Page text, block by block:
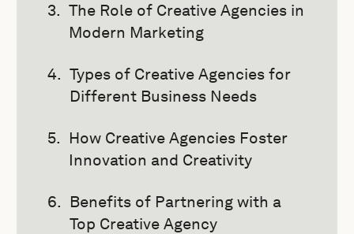
The Role of Creative Agencies in
Modern Marketing
Types of Creative Agencies for
Different Business Needs
How Creative Agencies Foster
Innovation and Creativity
Benefits of Partnering with a
Top Creative Agency